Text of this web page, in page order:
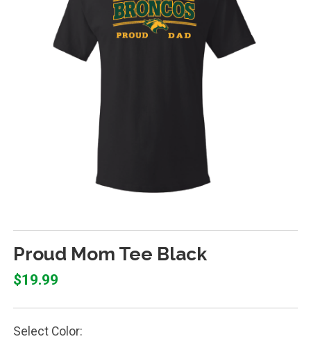
Proud Mom Tee Black
$19.99
Select Color: